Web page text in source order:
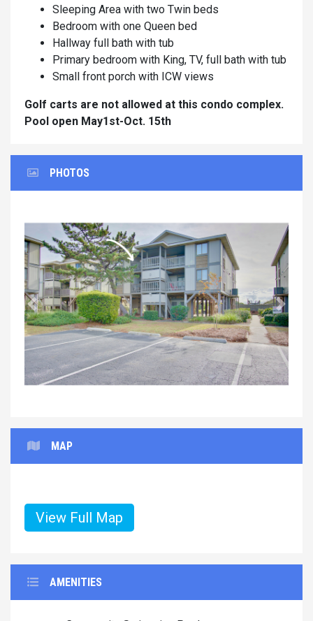
Sleeping Area with two Twin beds
Bedroom with one Queen bed
Hallway full bath with tub
Primary bedroom with King, TV, full bath with tub
Small front porch with ICW views
Golf carts are not allowed at this condo complex.
Pool open May1st-Oct. 15th
PHOTOS
Previous Next
MAP
View Full Map
AMENITIES